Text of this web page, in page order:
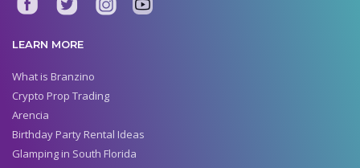
LEARN MORE
What is Branzino
Crypto Prop Trading
Arencia
Birthday Party Rental Ideas
Glamping in South Florida